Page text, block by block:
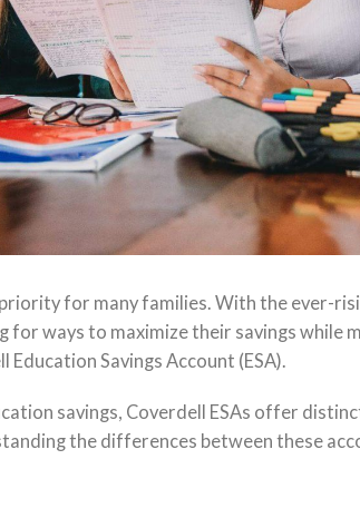
for many families. With the ever-
ways to maximize their savings while
Savings Account (ESA).
savings, Coverdell ESAs offer
the differences between these